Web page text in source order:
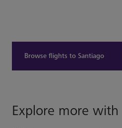
Browse flights to Santiago
Explore more